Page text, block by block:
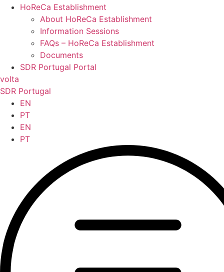
HoReCa Establishment
About HoReCa Establishment
Information Sessions
FAQs – HoReCa Establishment
Documents
SDR Portugal Portal
volta
SDR Portugal
EN
PT
EN
PT